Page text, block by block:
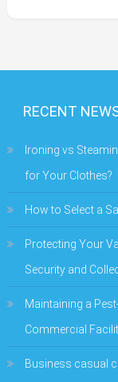
RECENT
Ironing vs
for Your Clothes?
How to Select a
Protecting Your
Security and
Maintaining a
Commercial
Business casual